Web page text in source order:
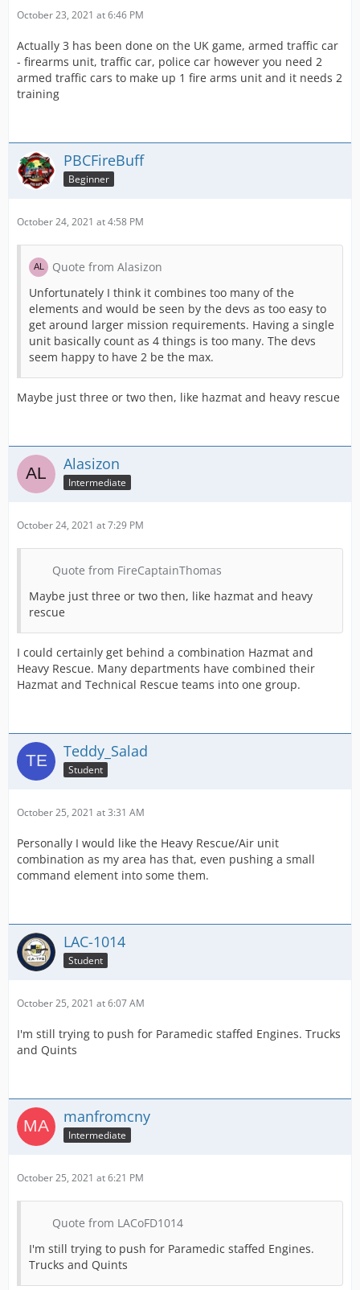
October 23, 2021 at 6:46 PM
Actually 3 has been done on the UK game, armed traffic car
- firearms unit, traffic car, police car however you need 2
armed traffic cars to make up 1 fire arms unit and it needs 2
training
PBCFireBuff
Beginner
October 24, 2021 at 4:58 PM
Quote from Alasizon
Unfortunately I think it combines too many of the
elements and would be seen by the devs as too easy to
get around larger mission requirements. Having a single
unit basically count as 4 things is too many. The devs
seem happy to have 2 be the max.
Maybe just three or two then, like hazmat and heavy rescue
Alasizon
Intermediate
October 24, 2021 at 7:29 PM
Quote from FireCaptainThomas
Maybe just three or two then, like hazmat and heavy
rescue
I could certainly get behind a combination Hazmat and
Heavy Rescue. Many departments have combined their
Hazmat and Technical Rescue teams into one group.
Teddy_Salad
Student
October 25, 2021 at 3:31 AM
Personally I would like the Heavy Rescue/Air unit
combination as my area has that, even pushing a small
command element into some them.
LAC-1014
Student
October 25, 2021 at 6:07 AM
I'm still trying to push for Paramedic staffed Engines. Trucks
and Quints
manfromcny
Intermediate
October 25, 2021 at 6:21 PM
Quote from LACoFD1014
I'm still trying to push for Paramedic staffed Engines.
Trucks and Quints